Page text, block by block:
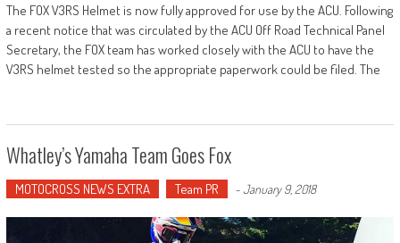
The FOX V3RS Helmet is now fully approved for use by the ACU. Following
a recent notice that was circulated by the ACU Off Road Technical Panel
Secretary, the FOX team has worked closely with the ACU to have the
V3RS helmet tested so the appropriate paperwork could be filed. The
Whatley’s Yamaha Team Goes Fox
MOTOCROSS NEWS EXTRA Team PR -January 9, 2018